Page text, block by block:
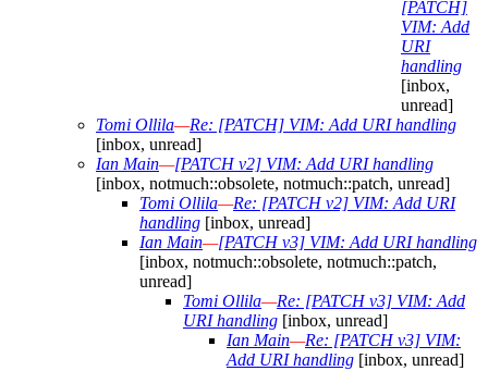
[PATCH]
VIM: Add
URI
handling
[inbox,
unread]
Tomi Ollila—Re: [PATCH] VIM: Add URI handling
[inbox, unread]
Ian Main—[PATCH v2] VIM: Add URI handling
[inbox, notmuch::obsolete, notmuch::patch, unread]
Tomi Ollila—Re: [PATCH v2] VIM: Add URI
handling [inbox, unread]
Ian Main—[PATCH v3] VIM: Add URI handling
[inbox, notmuch::obsolete, notmuch::patch,
unread]
Tomi Ollila—Re: [PATCH v3] VIM: Add
URI handling [inbox, unread]
Ian Main—Re: [PATCH v3] VIM:
Add URI handling [inbox, unread]